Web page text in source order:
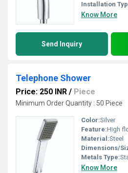
Installation
Know More
Send Inquiry
Telephone Shower
Price: 250 INR / Piece
Minimum Order Quantity : 50 Piece
Color:Silver
Feature:High
Material:Steel
Dimensions/
Metals Type:
Know More